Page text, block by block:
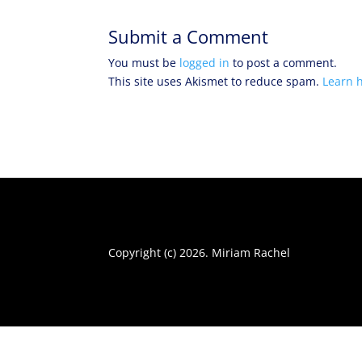
Submit a Comment
You must be logged in to post a comment.
This site uses Akismet to reduce spam. Learn
Copyright (c) 2026. Miriam Rachel